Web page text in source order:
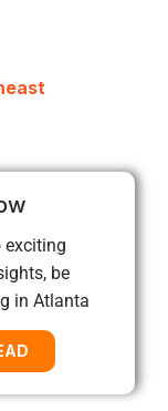
exciting
be
in Atlanta